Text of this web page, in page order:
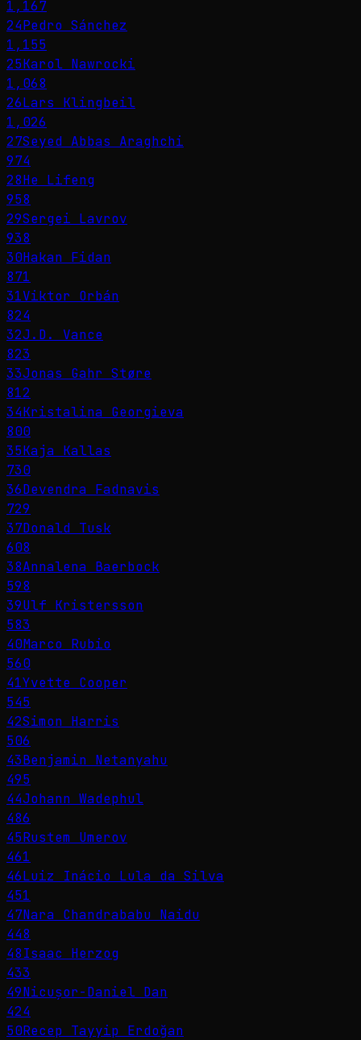
1,167
24Pedro Sánchez
1,155
25Karol Nawrocki
1,068
26Lars Klingbeil
1,026
27Seyed Abbas Araghchi
974
28He Lifeng
958
29Sergei Lavrov
938
30Hakan Fidan
871
31Viktor Orbán
824
32J.D. Vance
823
33Jonas Gahr Støre
812
34Kristalina Georgieva
800
35Kaja Kallas
730
36Devendra Fadnavis
729
37Donald Tusk
608
38Annalena Baerbock
598
39Ulf Kristersson
583
40Marco Rubio
560
41Yvette Cooper
545
42Simon Harris
506
43Benjamin Netanyahu
495
44Johann Wadephul
486
45Rustem Umerov
461
46Luiz Inácio Lula da Silva
451
47Nara Chandrababu Naidu
448
48Isaac Herzog
433
49Nicușor-Daniel Dan
424
50Recep Tayyip Erdoğan